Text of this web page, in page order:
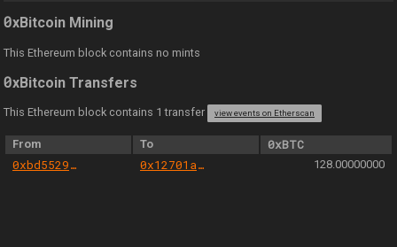
0xBitcoin Mining
This Ethereum block contains no mints
0xBitcoin Transfers
This Ethereum block contains 1 transfer view events on Etherscan
From To
0xBTC
0xbd5529bab4b7e432465933020579cab5581ea1cf
0x12701a6fad5bbf94e632936b2f52a29860288298 128.00000000